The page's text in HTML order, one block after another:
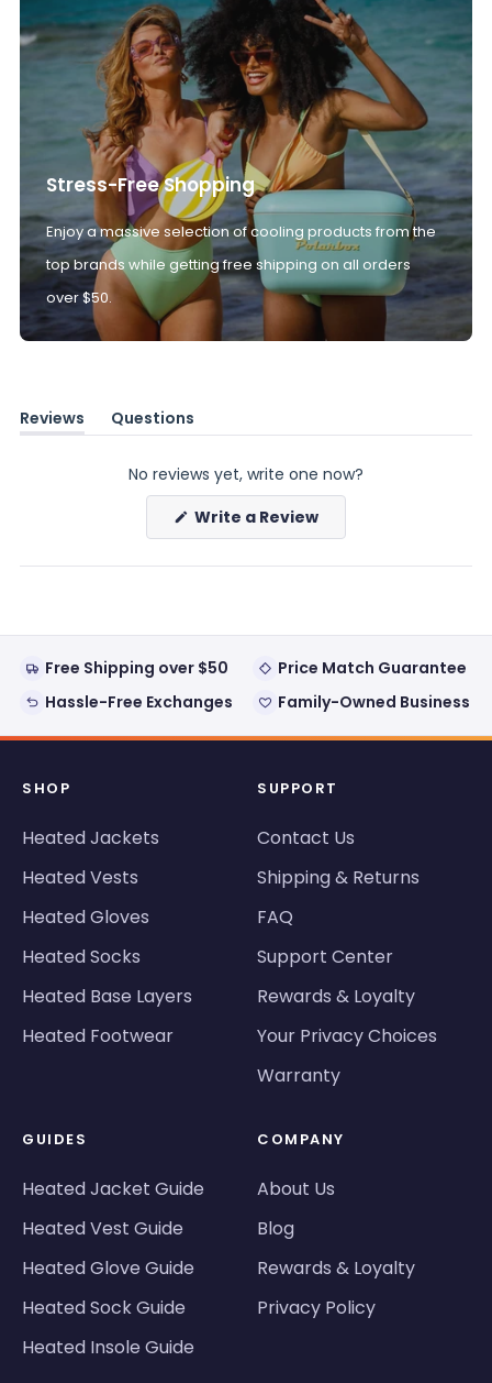
Stress-Free Shopping
Enjoy a massive selection of cooling products from the
top brands while getting free shipping on all orders
over $50.
Reviews
(tab
Questions
(tab
No reviews yet, write one now?
Write a Review(Opens
a
new
Free Shipping over $50
Price Match Guarantee
Hassle-Free Exchanges
Family-Owned Business
SHOP
Heated Jackets
Heated Vests
Heated Gloves
Heated Socks
Heated Base Layers
Heated Footwear
SUPPORT
Contact Us
Shipping & Returns
FAQ
Support Center
Rewards & Loyalty
Your Privacy Choices
Warranty
GUIDES
Heated Jacket Guide
Heated Vest Guide
Heated Glove Guide
Heated Sock Guide
Heated Insole Guide
COMPANY
About Us
Blog
Rewards & Loyalty
Privacy Policy